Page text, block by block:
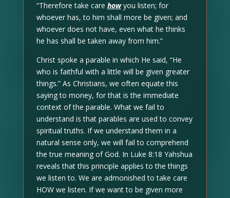
“Therefore take care howyou listen; for
whoever has, to him shall more be given; and
whoever does not have, even what he thinks
he has shall be taken away from him.”
Christ spoke a parable in which He said, “He
who is faithful with a little will be given greater
things.” As Christians, we often equate this
saying to money, for that is the immediate
context of the parable. What we fail to
understand is that parables are used to convey
spiritual truths. If we understand them in a
natural sense only, we will fail to comprehend
the true meaning of God. In Luke 8:18 Yahshua
reveals that this principle applies to the things
we listen to. We are admonished to take care
HOW we listen. If we want to be given more